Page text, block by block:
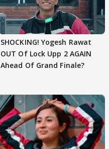
SHOCKING! Yogesh Rawat
OUT Of Lock Upp 2 AGAIN
Ahead Of Grand Finale?